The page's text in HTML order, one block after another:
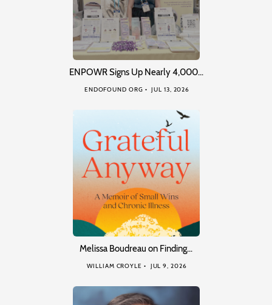
ENPOWR Signs Up Nearly 4,000…
ENDOFOUND ORG JUL 13, 2026
Melissa Boudreau on Finding…
WILLIAM CROYLE JUL 9, 2026